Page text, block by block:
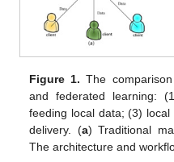
Figure 1. The
and federated learning:
feeding local data; (3)
delivery. (a) Traditional
The architecture and